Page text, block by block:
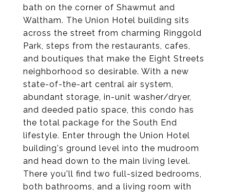
bath on the corner of Shawmut and
Waltham. The Union Hotel building sits
across the street from charming Ringgold
Park, steps from the restaurants, cafes,
and boutiques that make the Eight Streets
neighborhood so desirable. With a new
state-of-the-art central air system,
abundant storage, in-unit washer/dryer,
and deeded patio space, this condo has
the total package for the South End
lifestyle. Enter through the Union Hotel
building's ground level into the mudroom
and head down to the main living level.
There you'll find two full-sized bedrooms,
both bathrooms, and a living room with